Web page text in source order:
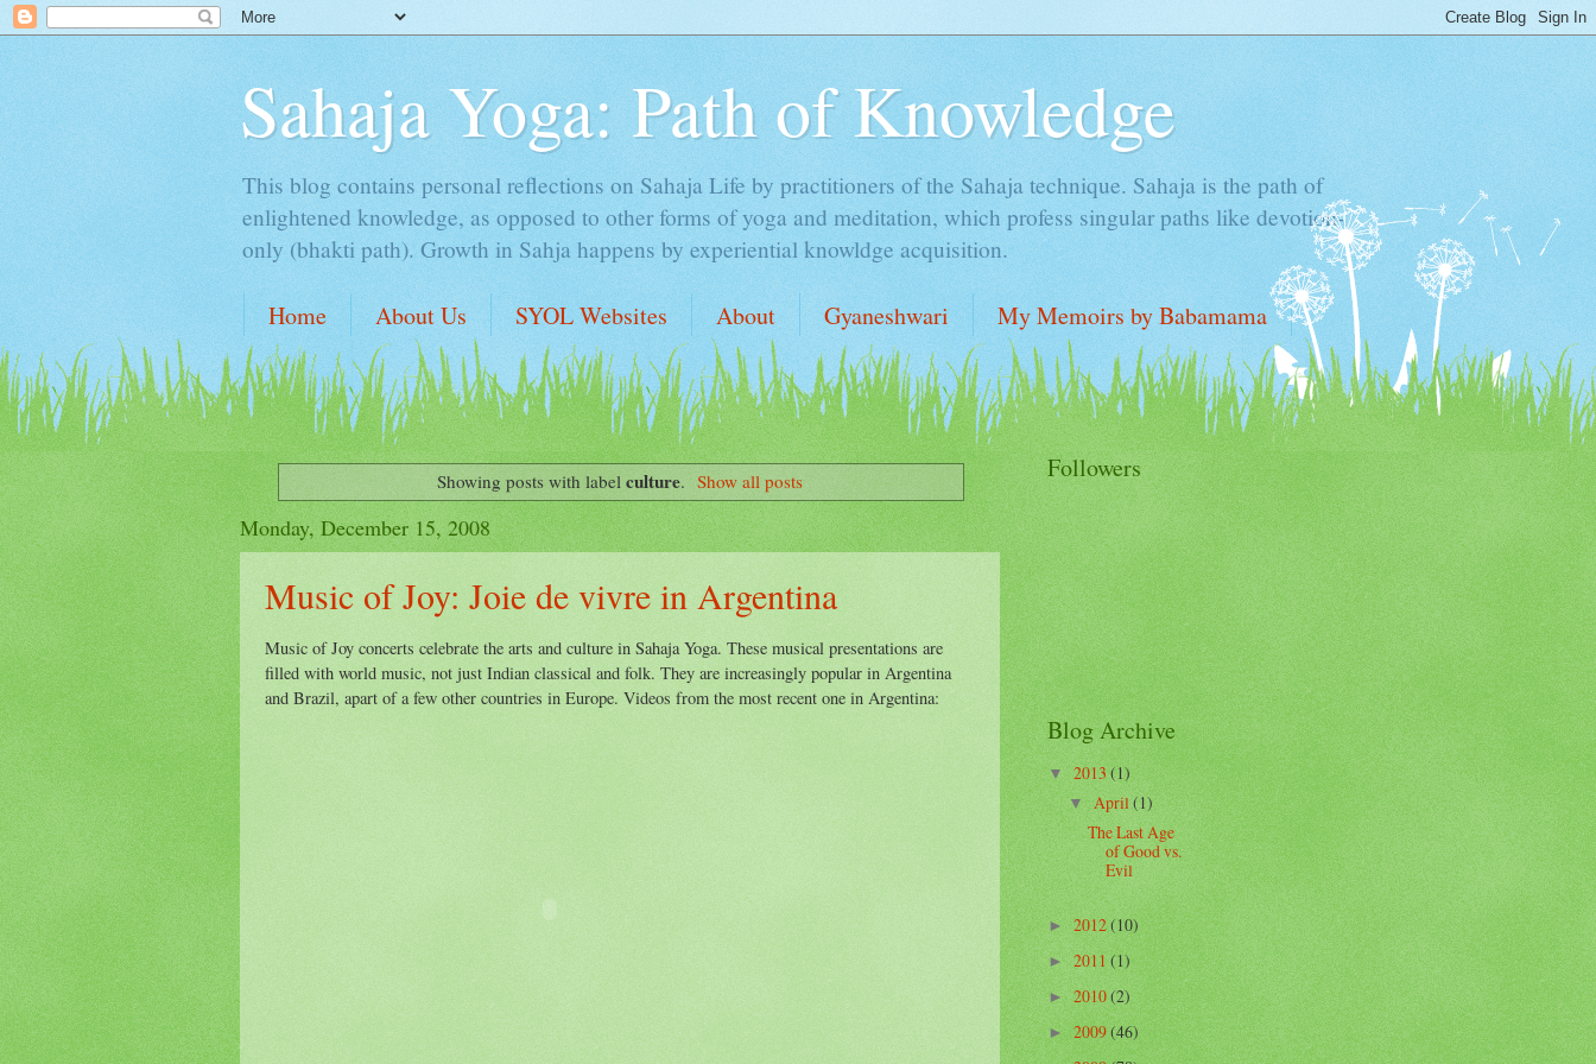
Sahaja Yoga: Path of Knowledge
This blog contains personal reflections on Sahaja Life by practitioners of the Sahaja technique. Sahaja is the path of
enlightened knowledge, as opposed to other forms of yoga and meditation, which profess singular paths like devotion-
only (bhakti path). Growth in Sahja happens by experiential knowldge acquisition.
Home About Us SYOL Websites About Gyaneshwari My Memoirs by Babamama
Showing posts with label culture. Show all posts
Monday, December 15, 2008
Music of Joy: Joie de vivre in Argentina
Music of Joy concerts celebrate the arts and culture in Sahaja Yoga. These musical presentations are
filled with world music, not just Indian classical and folk. They are increasingly popular in Argentina
and Brazil, apart of a few other countries in Europe. Videos from the most recent one in Argentina:
Followers
Blog Archive
▼2013(1)
▼April(1)
The Last Age
of Good vs.
Evil
►2012(10)
►2011(1)
►2010(2)
► 2009(46)